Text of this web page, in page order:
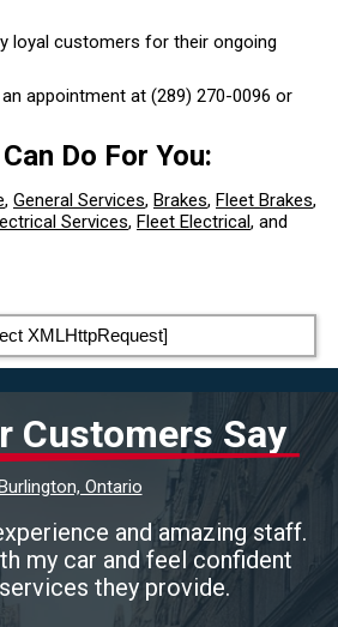
loyal customers for their ongoing
appointment at (289) 270-0096 or
Do For You:
, General Services, Brakes, Fleet Brakes,
Services, Fleet Electrical, and
XMLHttpRequest]
Customers Say
Ontario
and amazing staff.
my car and feel confident
they provide.